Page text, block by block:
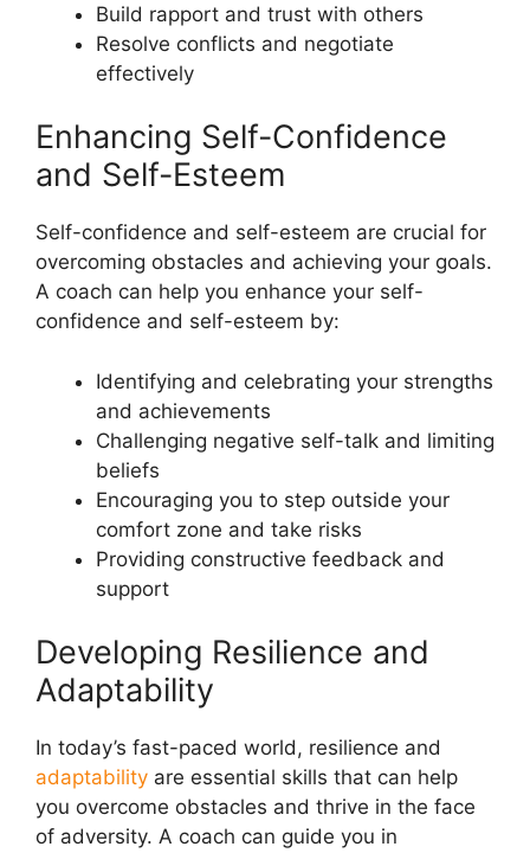
Build rapport and trust with others
Resolve conflicts and negotiate
effectively
Enhancing Self-Confidence
and Self-Esteem
Self-confidence and self-esteem are crucial for
overcoming obstacles and achieving your goals.
A coach can help you enhance your self-
confidence and self-esteem by:
Identifying and celebrating your strengths
and achievements
Challenging negative self-talk and limiting
beliefs
Encouraging you to step outside your
comfort zone and take risks
Providing constructive feedback and
support
Developing Resilience and
Adaptability
In today’s fast-paced world, resilience and
adaptability are essential skills that can help
you overcome obstacles and thrive in the face
of adversity. A coach can guide you in